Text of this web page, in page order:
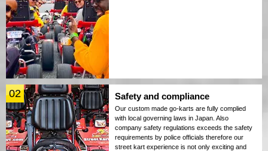
02 Safety and compliance
Our custom made go-karts are fully complied
with local governing laws in Japan. Also
company safety regulations exceeds the safety
requirements by police officials therefore our
street kart experience is not only exciting and